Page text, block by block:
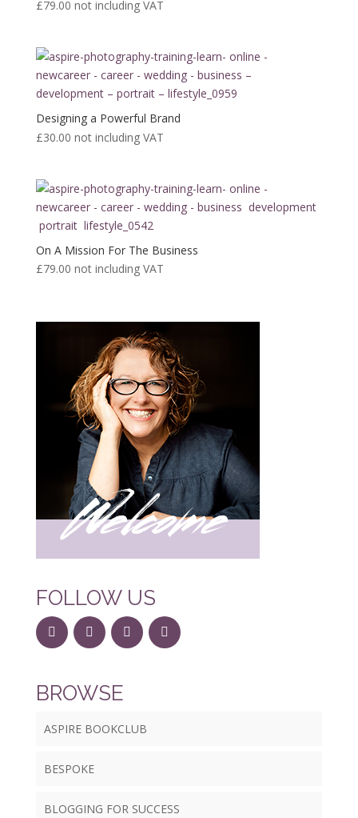
£79.00 not including VAT
Designing a Powerful Brand
£30.00 not including VAT
On A Mission For The Business
£79.00 not including VAT
FOLLOW US
BROWSE
ASPIRE BOOKCLUB
BESPOKE
BLOGGING FOR SUCCESS